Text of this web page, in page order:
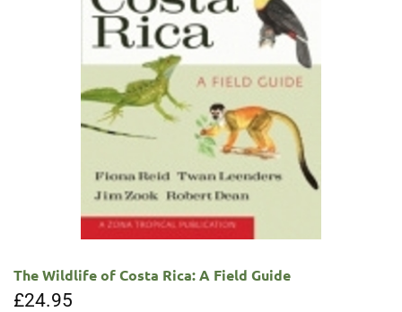
The Wildlife of Costa Rica: A Field Guide
£24.95